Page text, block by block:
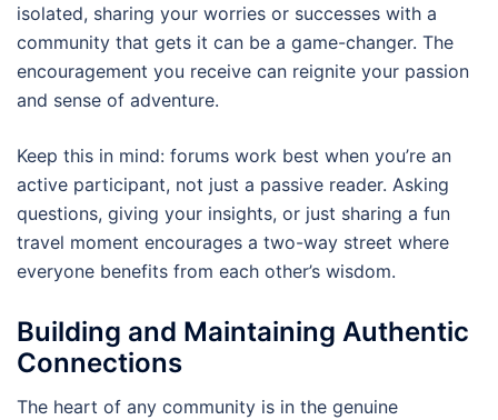
isolated, sharing your worries or successes with a
community that gets it can be a game-changer. The
encouragement you receive can reignite your passion
and sense of adventure.
Keep this in mind: forums work best when you’re an
active participant, not just a passive reader. Asking
questions, giving your insights, or just sharing a fun
travel moment encourages a two-way street where
everyone benefits from each other’s wisdom.
Building and Maintaining Authentic
Connections
The heart of any community is in the genuine